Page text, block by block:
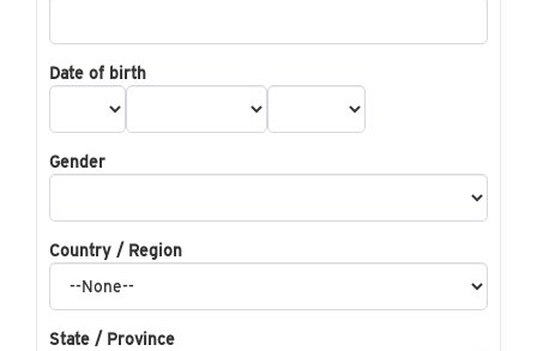
Date of birth
Gender
Country / Region
State / Province